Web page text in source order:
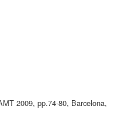
2009, pp.74-80, Barcelona,